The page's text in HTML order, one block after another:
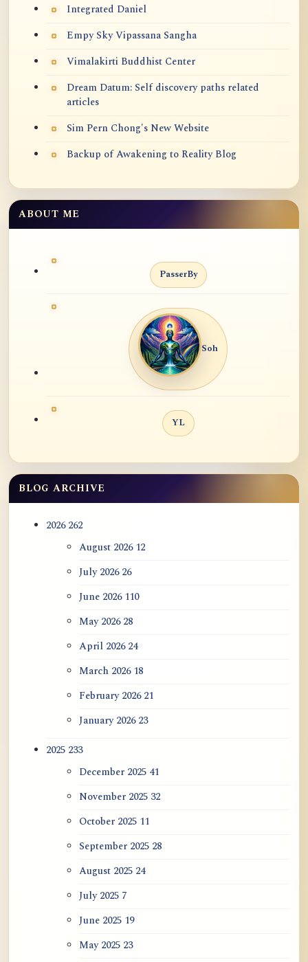
Integrated Daniel
Empy Sky Vipassana Sangha
Vimalakirti Buddhist Center
Dream Datum: Self discovery paths related
articles
Sim Pern Chong's New Website
Backup of Awakening to Reality Blog
ABOUT ME
PasserBy
Soh
YL
BLOG ARCHIVE
2026262
August 202612
July 202626
June 2026110
May 202628
April 202624
March 202618
February 202621
January 202623
2025 233
December 2025 41
November 2025 32
October 2025 11
September 2025 28
August 2025 24
July 2025 7
June 2025 19
May 2025 23